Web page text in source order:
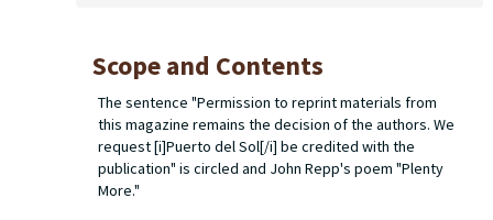
Scope and Contents
The sentence "Permission to reprint materials from
this magazine remains the decision of the authors. We
request [i]Puerto del Sol[/i] be credited with the
publication" is circled and John Repp's poem "Plenty
More."